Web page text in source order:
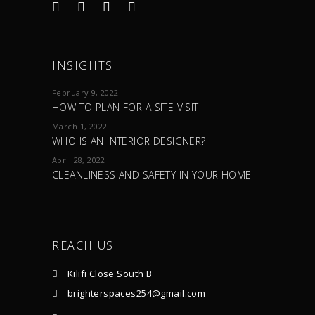
INSIGHTS
February 9, 2022
HOW TO PLAN FOR A SITE VISIT
March 1, 2022
WHO IS AN INTERIOR DESIGNER?
April 28, 2022
CLEANLINESS AND SAFETY IN YOUR HOME
REACH US
Kilifi Close South B
brighterspaces254@gmail.com